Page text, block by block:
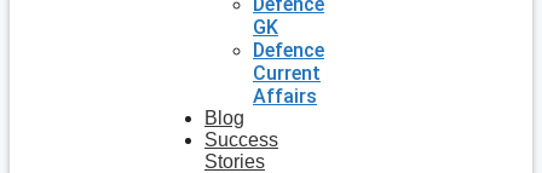
GK
Defence
Current
Affairs
Blog
Success
Stories